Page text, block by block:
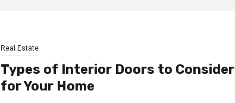
Real Estate
Types of Interior Doors to Consider
for Your Home